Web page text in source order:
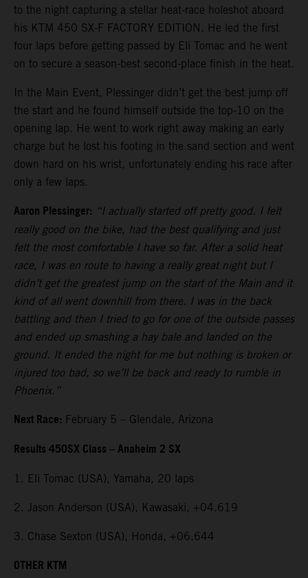
to the night capturing a stellar heat-race holeshot aboard
his KTM 450 SX-F FACTORY EDITION. He led the first
four laps before getting passed by Eli Tomac and he went
on to secure a season-best second-place finish in the heat.
In the Main Event, Plessinger didn’t get the best jump off
the start and he found himself outside the top-10 on the
opening lap. He went to work right away making an early
charge but he lost his footing in the sand section and went
down hard on his wrist, unfortunately ending his race after
only a few laps.
Aaron Plessinger: “I actually started off pretty good. I felt
really good on the bike, had the best qualifying and just
felt the most comfortable I have so far. After a solid heat
race, I was en route to having a really great night but I
didn’t get the greatest jump on the start of the Main and it
kind of all went downhill from there. I was in the back
battling and then I tried to go for one of the outside passes
and ended up smashing a hay bale and landed on the
ground. It ended the night for me but nothing is broken or
injured too bad, so we’ll be back and ready to rumble in
Phoenix.”
Next Race: February 5 – Glendale, Arizona
Results 450SX Class – Anaheim 2 SX
1. Eli Tomac (USA), Yamaha, 20 laps
2. Jason Anderson (USA), Kawasaki, +04.619
3. Chase Sexton (USA), Honda, +06.644
OTHER KTM